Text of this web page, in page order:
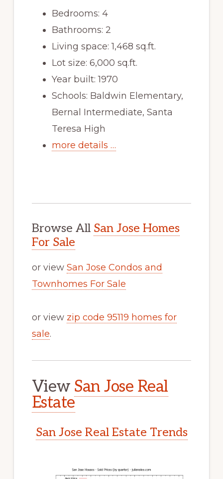
Bedrooms: 4
Bathrooms: 2
Living space: 1,468 sq.ft.
Lot size: 6,000 sq.ft.
Year built: 1970
Schools: Baldwin Elementary,
Bernal Intermediate, Santa
Teresa High
more details …
Browse All San Jose Homes
For Sale
or view San Jose Condos and
Townhomes For Sale
or view zip code 95119 homes for
sale.
View San Jose Real
Estate
San Jose Real Estate Trends